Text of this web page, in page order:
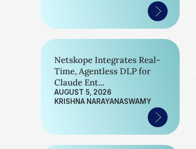
Netskope Integrates Real-
Time, Agentless DLP for
Claude Ent...
AUGUST 5, 2026
KRISHNA NARAYANASWAMY